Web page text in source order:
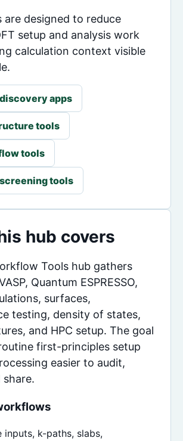
are designed to reduce
setup and analysis work
calculation context visible
apps
tools
tools
tools
hub covers
Tools hub gathers
Quantum ESPRESSO,
surfaces,
testing, density of states,
and HPC setup. The goal
first-principles setup
easier to audit,
share.
inputs, k-paths, slabs,